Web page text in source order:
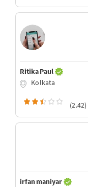
Ritika Paul
Kolkata
(2.42)
irfan maniyar